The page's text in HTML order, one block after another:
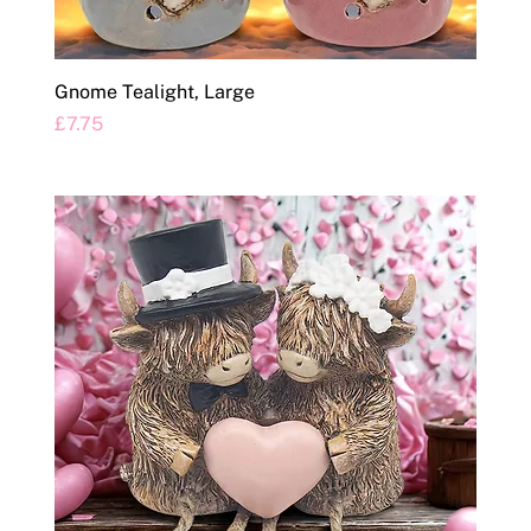
Gnome Tealight, Large
Price
£7.75